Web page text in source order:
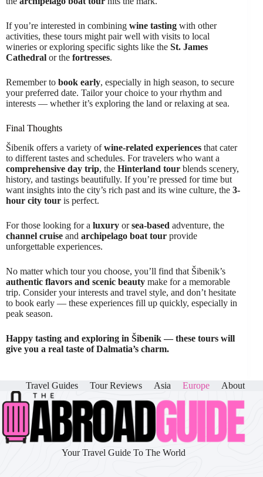
If you’re interested in combining wine tasting with other
activities, these tours might pair well with visits to local
wineries or exploring specific sights like the St. James
Cathedral or the fortresses.
Remember to book early, especially in high season, to secure
your preferred date. Tailor your choice to your rhythm and
interests — whether it’s exploring the land or relaxing at sea.
Final Thoughts
Šibenik offers a variety ofwine-related experiences that cater
to different tastes and schedules. For travelers who want a
comprehensive day trip, the Hinterland tour blends scenery,
history, and tastings beautifully. If you’re pressed for time but
want insights into the city’s rich past and its wine culture, the 3-
hour city tour is perfect.
For those looking for a luxury orsea-based adventure, the
channel cruise and archipelago boat tour provide
unforgettable experiences.
No matter which tour you choose, you’ll find that Šibenik’s
authentic flavors and scenic beauty make for a memorable
trip. Consider your interests and travel style, and don’t hesitate
to book early — these experiences fill up quickly, especially in
peak season.
Happy tasting and exploring in Šibenik — these tours will
give you a real taste of Dalmatia’s charm.
Travel Guides Tour Reviews Asia Europe About
Your Travel Guide To The World